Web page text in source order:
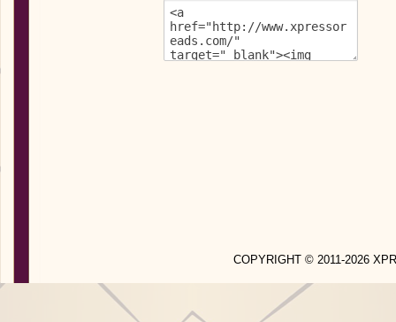
COPYRIGHT © 2011-2026